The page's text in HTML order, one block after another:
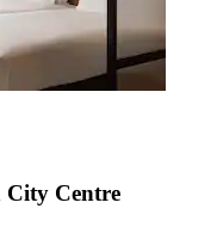
City Centre